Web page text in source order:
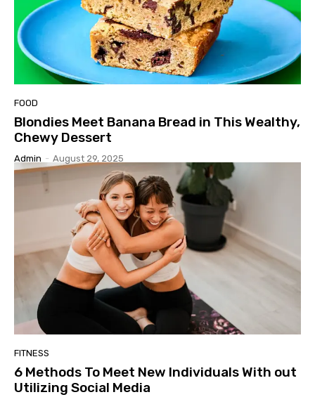
FOOD
Blondies Meet Banana Bread in This Wealthy,
Chewy Dessert
Admin - August 29, 2025
FITNESS
6 Methods To Meet New Individuals With out
Utilizing Social Media